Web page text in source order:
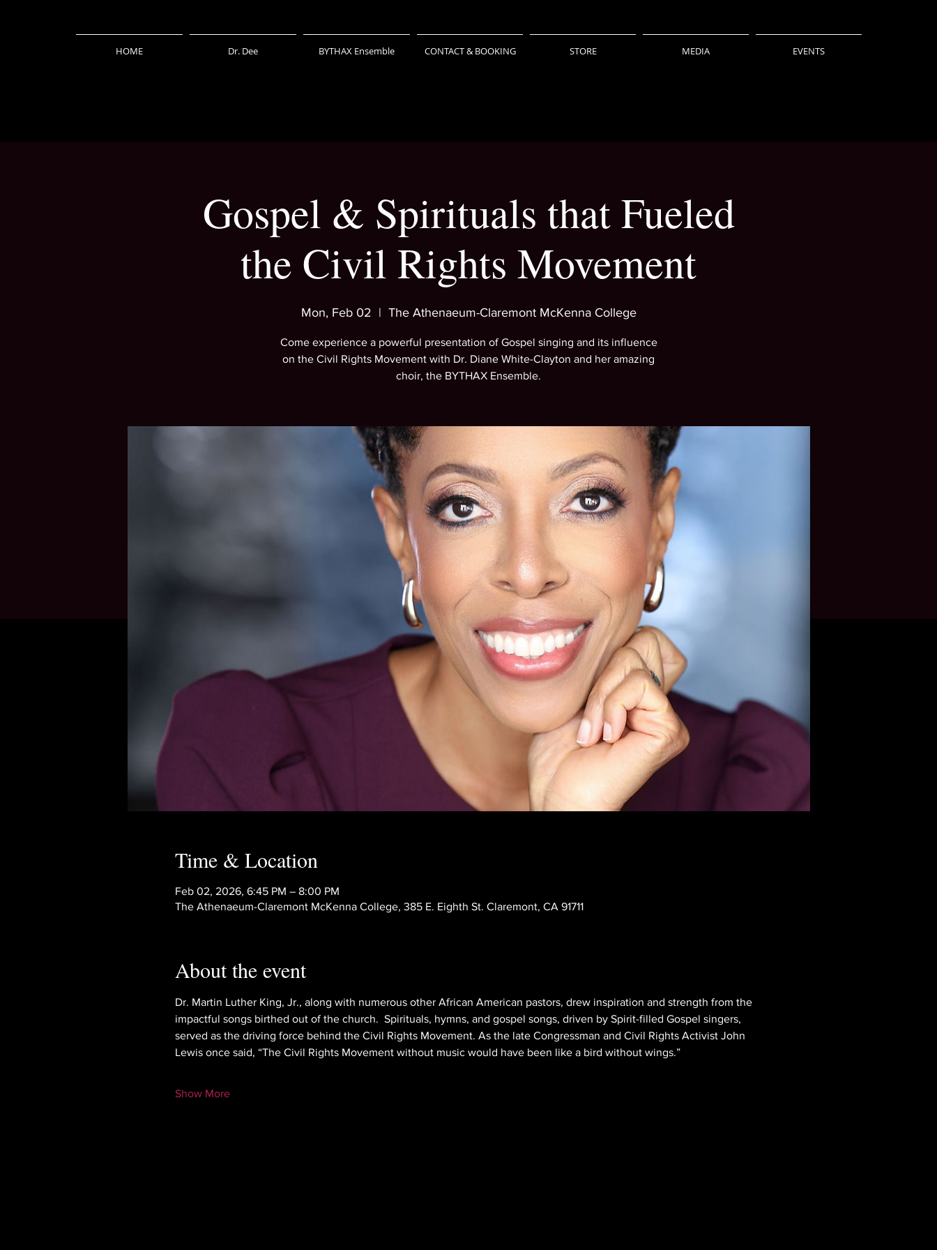
HOME Dr. Dee BYTHAX Ensemble CONTACT & BOOKING STORE MEDIA EVENTS
Gospel & Spirituals that Fueled
the Civil Rights Movement
Mon, Feb 02
  |
The Athenaeum-Claremont McKenna College
Come experience a powerful presentation of Gospel singing and its influence
on the Civil Rights Movement with Dr. Diane White-Clayton and her amazing
choir, the BYTHAX Ensemble.
Time & Location
Feb 02, 2026, 6:45 PM – 8:00 PM
The Athenaeum-Claremont McKenna College, 385 E. Eighth St. Claremont, CA 91711
About the event
Dr. Martin Luther King, Jr., along with numerous other African American pastors, drew inspiration and strength from the
impactful songs birthed out of the church.  Spirituals, hymns, and gospel songs, driven by Spirit-filled Gospel singers,
served as the driving force behind the Civil Rights Movement. As the late Congressman and Civil Rights Activist John
Lewis once said, “The Civil Rights Movement without music would have been like a bird without wings.”
Show More